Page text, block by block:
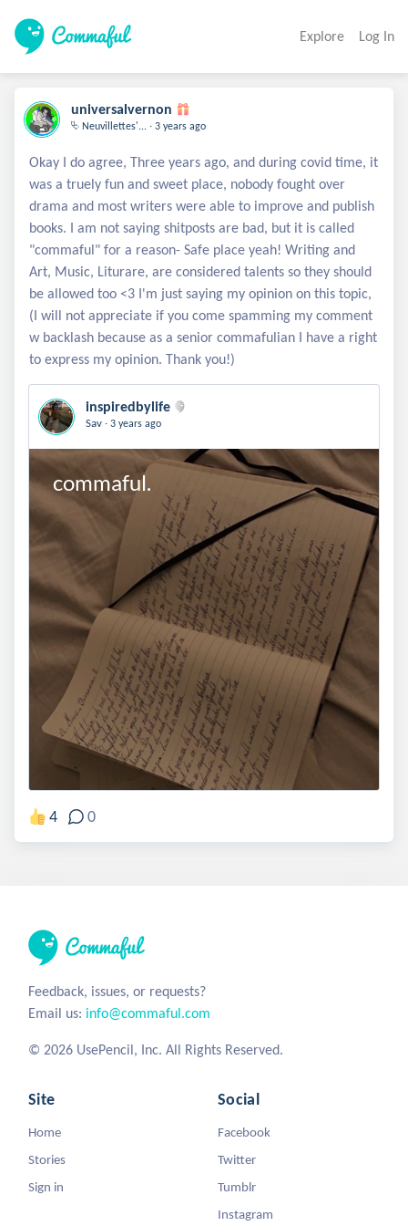
Explore Log In
universalvernon
⮱ Neuvillettes'... . 3 years ago
Okay I do agree, Three years ago, and during covid time, it
was a truely fun and sweet place, nobody fought over
drama and most writers were able to improve and publish
books. I am not saying shitposts are bad, but it is called
"commaful" for a reason- Safe place yeah! Writing and
Art, Music, Liturare, are considered talents so they should
be allowed too <3 I'm just saying my opinion on this topic,
(I will not appreciate if you come spamming my comment
w backlash because as a senior commafulian I have a right
inspiredbylife
Sav . 3 years ago
commaful.
4 0
Feedback, issues, or requests?
Email us: info@commaful.com
© 2026 UsePencil, Inc. All Rights Reserved.
Site
Home
Stories
Sign in
Social
Facebook
Twitter
Tumblr
Instagram